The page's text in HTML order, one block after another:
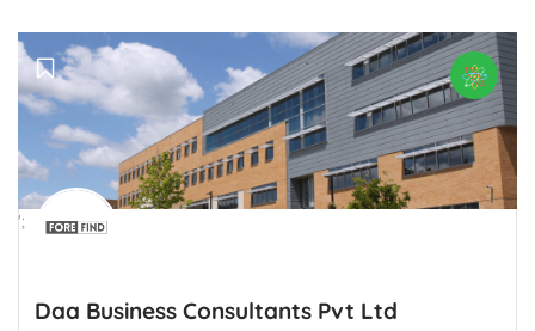
';
Daa Business Consultants Pvt Ltd